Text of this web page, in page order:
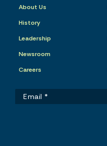
About Us
History
Leadership
Newsroom
Careers